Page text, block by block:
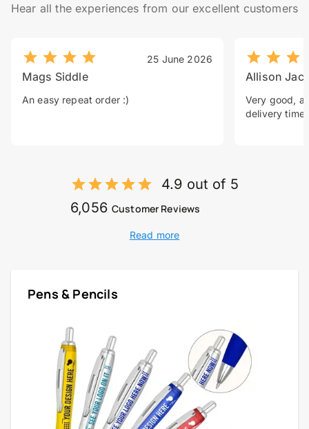
Hear all the experiences from our excellent customers
25 June 2026
Mags Siddle
An easy repeat order :)
Allison
Very good, a
delivery time.
4.9 out of 5
6,056 Customer Reviews
Read more
Pens & Pencils